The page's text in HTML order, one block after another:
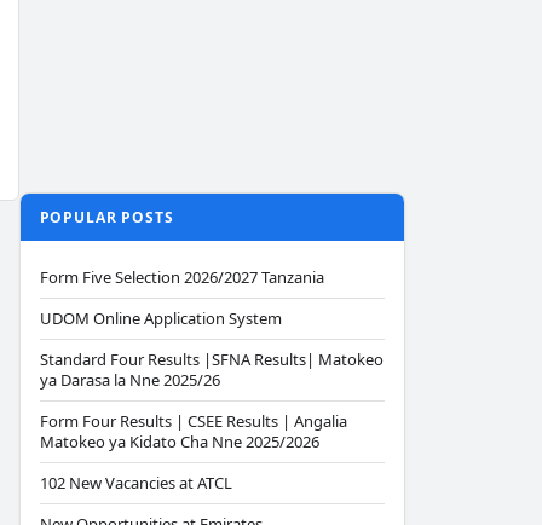
POPULAR POSTS
Form Five Selection 2026/2027 Tanzania
UDOM Online Application System
Standard Four Results |SFNA Results| Matokeo
ya Darasa la Nne 2025/26
Form Four Results | CSEE Results | Angalia
Matokeo ya Kidato Cha Nne 2025/2026
102 New Vacancies at ATCL